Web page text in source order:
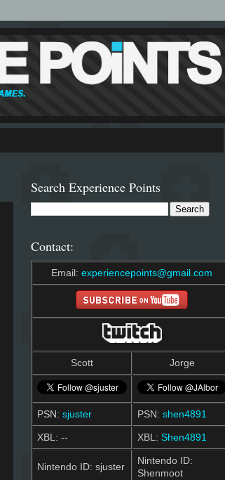
Search Experience Points
Contact:
Email: experiencepoints@gmail.com
Scott Jorge
PSN: sjuster PSN: shen4891
XBL: -- XBL: Shen4891
Nintendo ID: sjuster
Nintendo ID:
Shenmoot